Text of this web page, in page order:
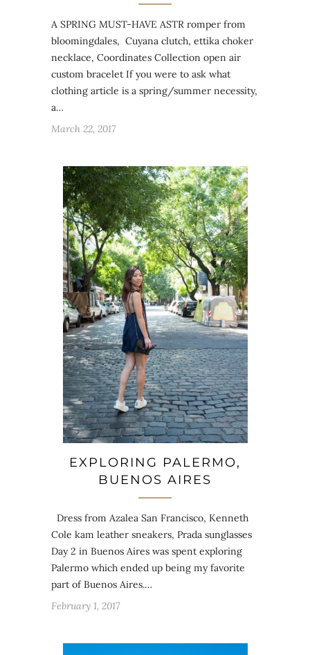
A SPRING MUST-HAVE ASTR romper from
bloomingdales, Cuyana clutch, ettika choker
necklace, Coordinates Collection open air
custom bracelet If you were to ask what
clothing article is a spring/summer necessity,
a…
March 22, 2017
EXPLORING PALERMO,
BUENOS AIRES
Dress from Azalea San Francisco, Kenneth
Cole kam leather sneakers, Prada sunglasses
Day 2 in Buenos Aires was spent exploring
Palermo which ended up being my favorite
part of Buenos Aires.…
February 1, 2017